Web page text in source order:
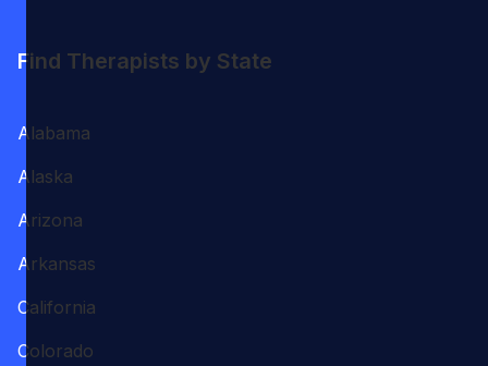
Find Therapists by State
Alabama
Alaska
Arizona
Arkansas
California
Colorado